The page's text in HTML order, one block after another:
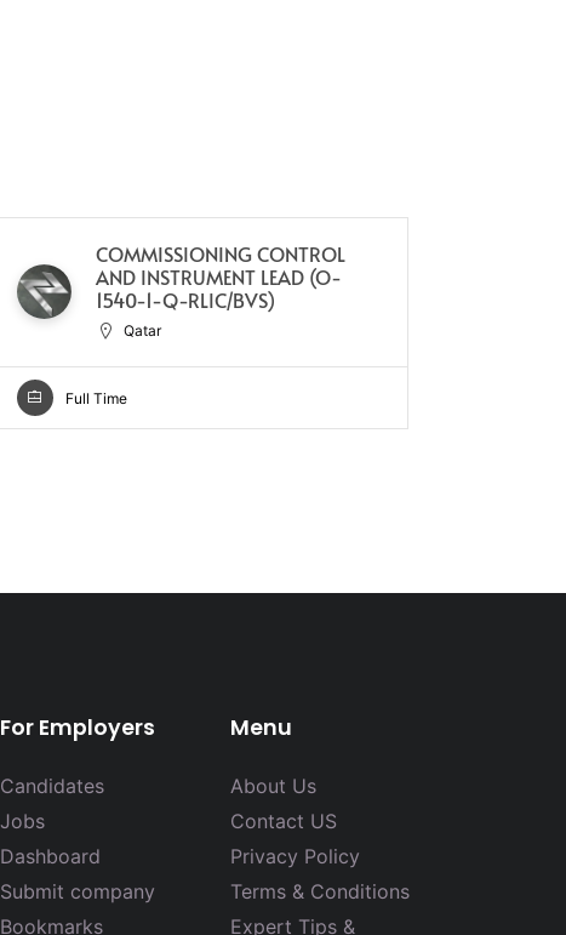
COMMISSIONING CONTROL
AND INSTRUMENT LEAD (O-
1540-1-Q-RLIC/BVS)
Qatar
Full Time
For Employers
Candidates
Jobs
Dashboard
Submit company
Bookmarks
Menu
About Us
Contact US
Privacy Policy
Terms & Conditions
Expert Tips &